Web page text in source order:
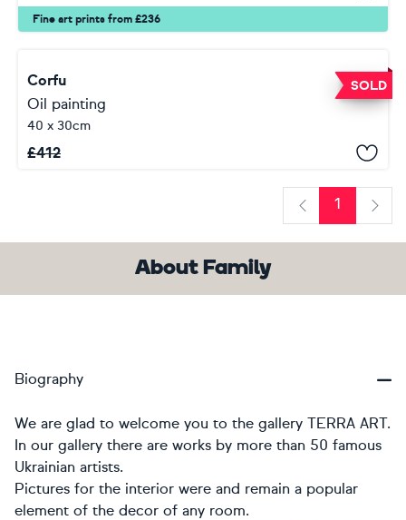
Fine art prints from £236
SOLD
Corfu
Oil painting
40 x 30cm
£412
Previous
1
Next
About Family
Biography
We are glad to welcome you to the gallery TERRA ART.
In our gallery there are works by more than 50 famous
Ukrainian artists.
Pictures for the interior were and remain a popular
element of the decor of any room.